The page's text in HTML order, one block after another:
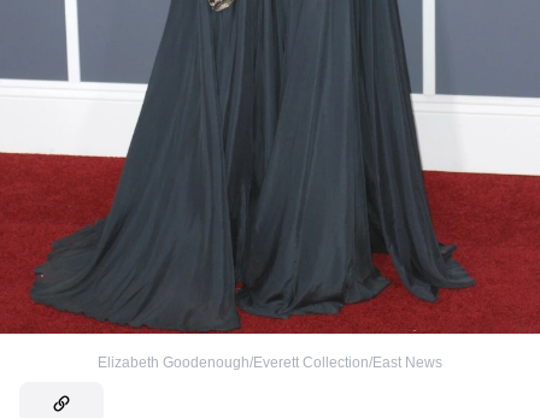
Elizabeth Goodenough/Everett Collection/East News